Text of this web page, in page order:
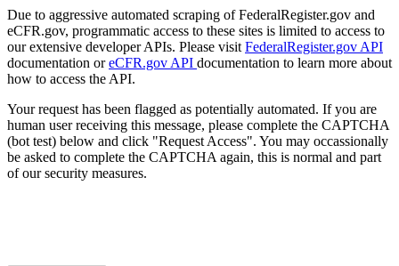
Due to aggressive automated scraping of FederalRegister.gov and
eCFR.gov, programmatic access to these sites is limited to access to
our extensive developer APIs. Please visit FederalRegister.gov API
documentation oreCFR.gov API documentation to learn more about
how to access the API.
Your request has been flagged as potentially automated. If you are
human user receiving this message, please complete the CAPTCHA
(bot test) below and click "Request Access". You may occassionally
be asked to complete the CAPTCHA again, this is normal and part
of our security measures.